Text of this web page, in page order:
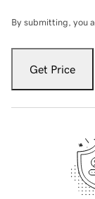
By submitting, you
Get Price